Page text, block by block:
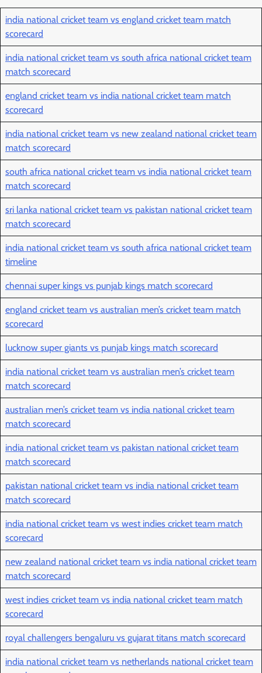
india national cricket team vs england cricket team match
scorecard
india national cricket team vs south africa national cricket team
match scorecard
england cricket team vs india national cricket team match
scorecard
india national cricket team vs new zealand national cricket team
match scorecard
south africa national cricket team vs india national cricket team
match scorecard
sri lanka national cricket team vs pakistan national cricket team
match scorecard
india national cricket team vs south africa national cricket team
timeline
chennai super kings vs punjab kings match scorecard
england cricket team vs australian men’s cricket team match
scorecard
lucknow super giants vs punjab kings match scorecard
india national cricket team vs australian men’s cricket team
match scorecard
australian men’s cricket team vs india national cricket team
match scorecard
india national cricket team vs pakistan national cricket team
match scorecard
pakistan national cricket team vs india national cricket team
match scorecard
india national cricket team vs west indies cricket team match
scorecard
new zealand national cricket team vs india national cricket team
match scorecard
west indies cricket team vs india national cricket team match
scorecard
royal challengers bengaluru vs gujarat titans match scorecard
india national cricket team vs netherlands national cricket team